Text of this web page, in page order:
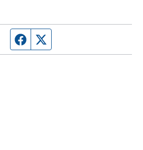
Facebook page